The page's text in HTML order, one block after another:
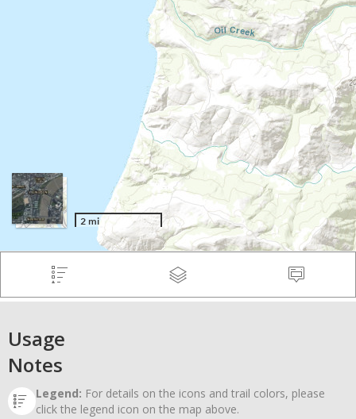
Usage
Notes
Legend: For details on the icons and trail colors, please
click the legend icon on the map above.